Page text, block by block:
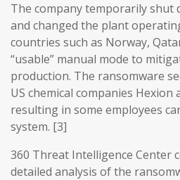
The company temporarily shut
and changed the plant
countries such as Norway,
“usable” manual mode to
production. The ransomware
US chemical companies Hexion
resulting in some employees
system. [3]
360 Threat Intelligence Center
detailed analysis of the